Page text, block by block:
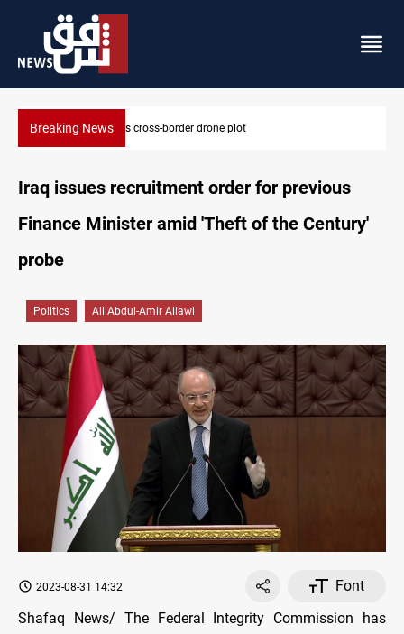
Breaking NewsPentagon moves to replenish arsenal after Iran war
Iraq issues recruitment order for previous
Finance Minister amid 'Theft of the Century'
probe
Politics Ali Abdul-Amir Allawi
2023-08-31 14:32
Font
Shafaq News/ The Federal Integrity Commission has